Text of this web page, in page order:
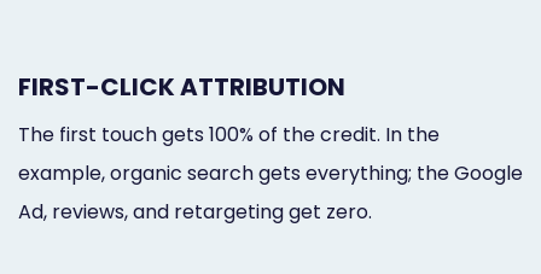
FIRST-CLICK ATTRIBUTION
The first touch gets 100% of the credit. In the
example, organic search gets everything; the Google
Ad, reviews, and retargeting get zero.